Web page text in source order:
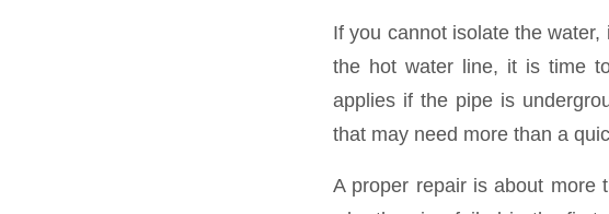
If you cannot isolate the
the hot water line, it is time
applies if the pipe is
that may need more than a
A proper repair is about more